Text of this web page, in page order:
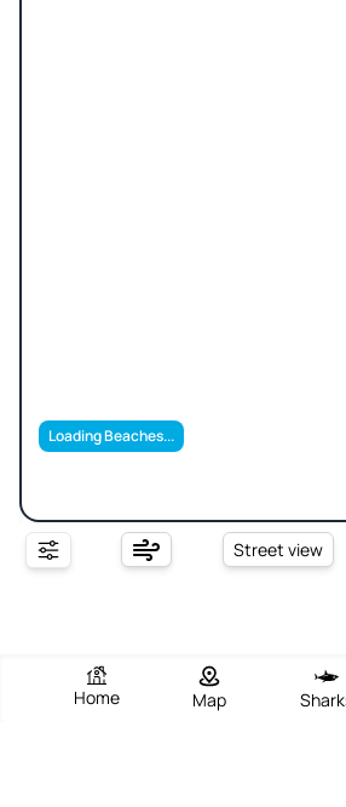
Loading Beaches...
Street view
Home Map